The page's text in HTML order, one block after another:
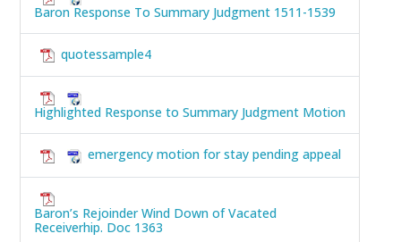
Baron Response To Summary Judgment 1511-1539
quotessample4
Highlighted Response to Summary Judgment Motion
emergency motion for stay pending appeal
Baron’s Rejoinder Wind Down of Vacated
Receiverhip. Doc 1363